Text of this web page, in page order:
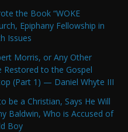
the Book “WOKE
Epiphany Fellowship in
Issues
Morris, or Any Other
to the Gospel
(Part 1) — Daniel Whyte III
be a Christian, Says He Will
Baldwin, Who is Accused of
Boy